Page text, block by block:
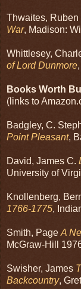
Thwaites, Ruben
War, Madison:
Whittlesey,
of Lord Dunmore
Books Worth
(links to
Badgley, C.
Point Pleasant,
David, James C.
University of
Knollenberg,
1766-1775,
Smith, Page A
McGraw-Hill
Swisher, James
Backcountry,